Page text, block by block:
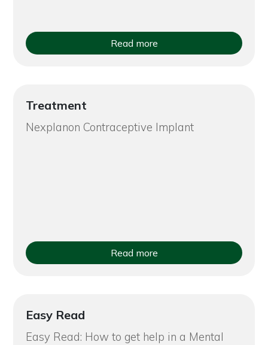
Read more
Treatment
Nexplanon Contraceptive Implant
Read more
Easy Read
Easy Read: How to get help in a Mental